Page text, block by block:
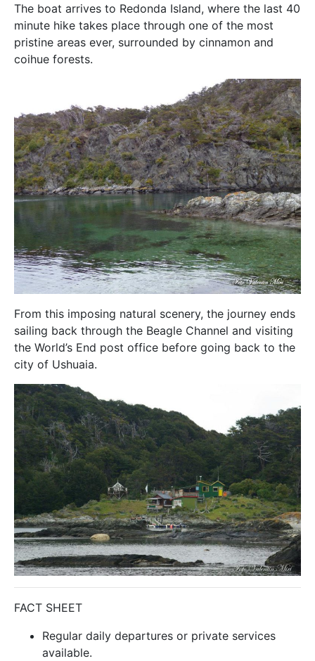
The boat arrives to Redonda Island, where the last 40
minute hike takes place through one of the most
pristine areas ever, surrounded by cinnamon and
coihue forests.
From this imposing natural scenery, the journey ends
sailing back through the Beagle Channel and visiting
the World’s End post office before going back to the
city of Ushuaia.
FACT SHEET
Regular daily departures or private services
available.